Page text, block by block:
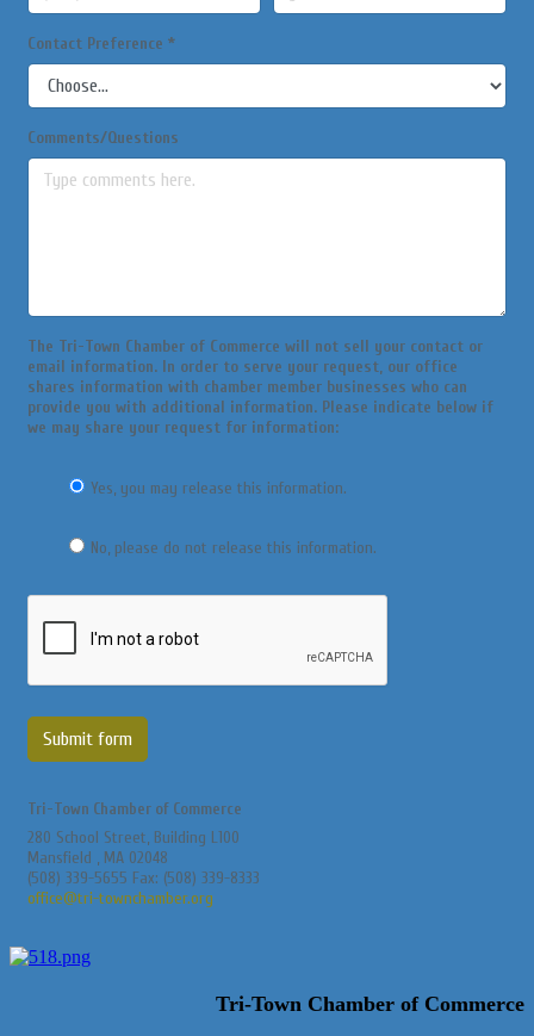
Contact Preference *
Comments/Questions
The Tri-Town Chamber of Commerce will not sell your contact or
email information. In order to serve your request, our office
shares information with chamber member businesses who can
provide you with additional information. Please indicate below if
we may share your request for information:
Yes, you may release this information.
No, please do not release this information.
Submit form
Tri-Town Chamber of Commerce
280 School Street, Building L100
Mansfield , MA 02048
(508) 339-5655 Fax: (508) 339-8333
office@tri-townchamber.org
Tri-Town Chamber of Commerce